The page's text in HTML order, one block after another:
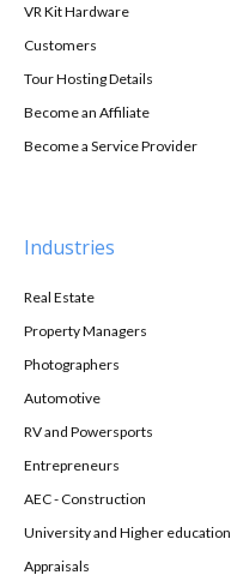
VR Kit Hardware
Customers
Tour Hosting Details
Become an Affiliate
Become a Service Provider
Industries
Real Estate
Property Managers
Photographers
Automotive
RV and Powersports
Entrepreneurs
AEC - Construction
University and Higher education
Appraisals